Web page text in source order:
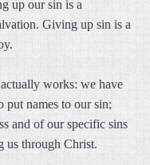
up our sin is a
Giving up sin is a
works: we have
put names to our sin;
and of our specific sins
us through Christ.